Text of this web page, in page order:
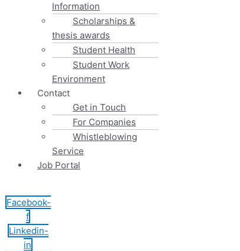
Information
Scholarships &
thesis awards
Student Health
Student Work
Environment
Contact
Get in Touch
For Companies
Whistleblowing
Service
Job Portal
Facebook-
f
Linkedin-
in